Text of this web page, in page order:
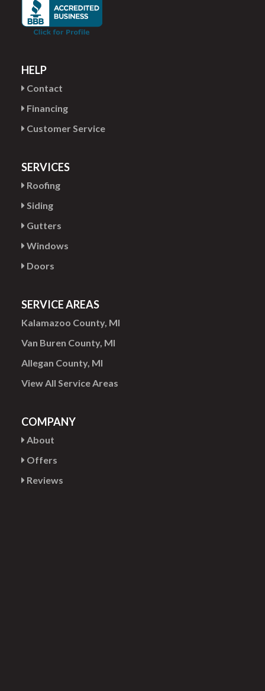
HELP
Contact
Financing
Customer Service
SERVICES
Roofing
Siding
Gutters
Windows
Doors
SERVICE AREAS
Kalamazoo County, MI
Van Buren County, MI
Allegan County, MI
View All Service Areas
COMPANY
About
Offers
Reviews